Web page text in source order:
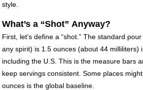
style.
What’s a “Shot” Anyway?
First, let’s define a “shot.” The standard
any spirit) is 1.5 ounces (about 44 milliliters)
including the U.S. This is the measure bars
keep servings consistent. Some places
ounces is the global baseline.